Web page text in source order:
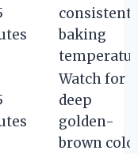
consistent
baking
Watch for
deep
golden-
brown